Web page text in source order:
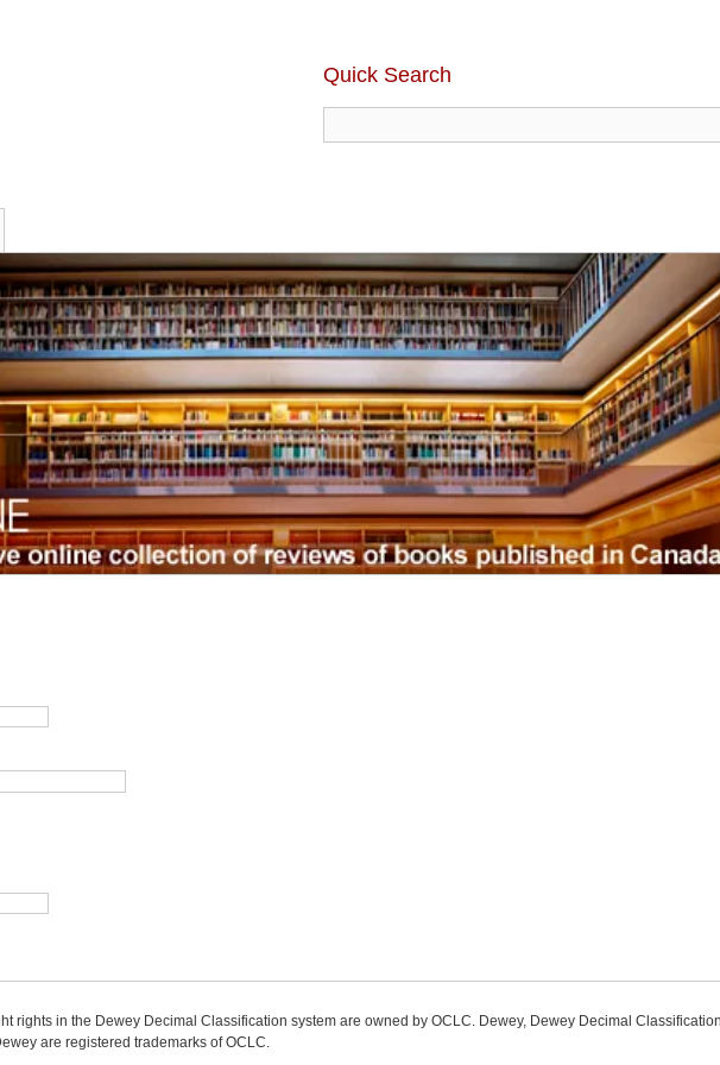
Quick Search
rights in the Dewey Decimal Classification system are owned by OCLC. Dewey, Dewey Decimal
are registered trademarks of OCLC.